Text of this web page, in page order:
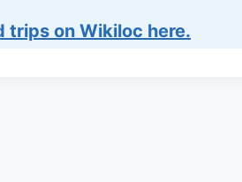
trips on Wikiloc here.